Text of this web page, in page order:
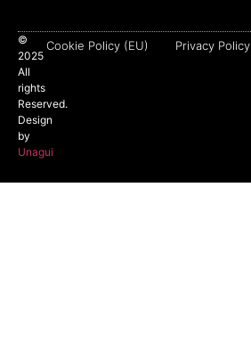
©
2025
All
rights
Reserved.
Design
by
Unagui
Cookie Policy (EU) Privacy Policy